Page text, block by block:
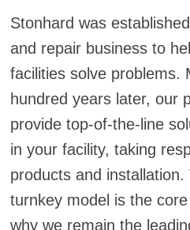
Stonhard was
and repair business to
facilities solve problems.
hundred years later, our
provide top-of-the-line
in your facility, taking
products and installation.
turnkey model is the
why we remain the